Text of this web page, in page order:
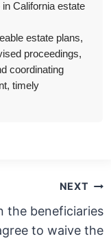
California estate
estate plans,
proceedings,
coordinating
timely
NEXT
the beneficiaries
to waive the